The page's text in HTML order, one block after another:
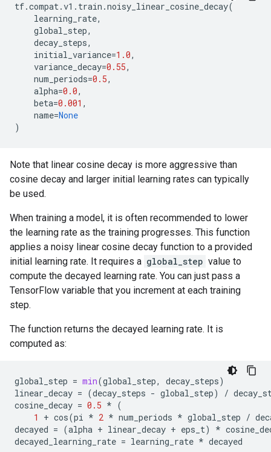
tf.compat.v1 . train .noisy_linear_cosine_decay(
learning_rate,
global_step,
decay_steps,
initial_variance=1.0,
variance_decay=0.55,
num_periods=0.5,
alpha=0.0,
beta=0.001 ,
name=None
)
Note that linear cosine decay is more aggressive than
cosine decay and larger initial learning rates can typically
be used.
When training a model, it is often recommended to lower
the learning rate as the training progresses. This function
applies a noisy linear cosine decay function to a provided
initial learning rate. It requires a global_step value to
compute the decayed learning rate. You can just pass a
TensorFlow variable that you increment at each training
step.
The function returns the decayed learning rate. It is
computed as:
global_step = min(global_step, decay_steps)
linear_decay = (decay_steps - global_step) /
cosine_decay = 0.5 * (
1
+ cos(pi * 2 * num_periods * global_step /
decayed = (alpha + linear_decay + eps_t) *
decayed_learning_rate = learning_rate * decayed